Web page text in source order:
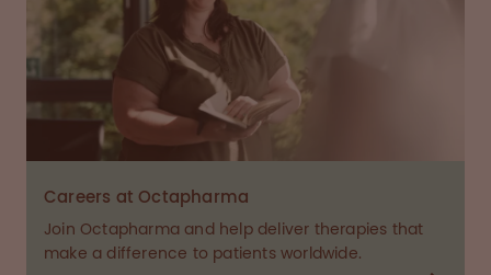
Careers at Octapharma
Join Octapharma and help deliver therapies that
make a difference to patients worldwide.